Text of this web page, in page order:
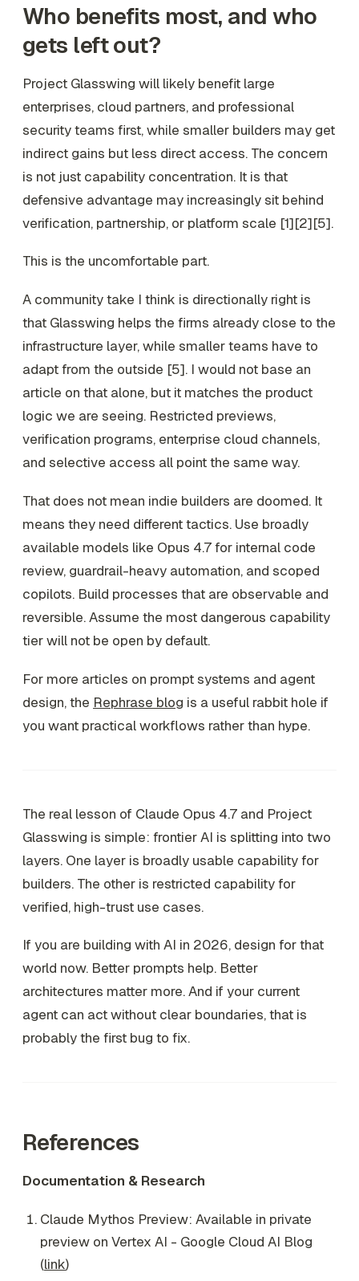
Who benefits most, and who
gets left out?
Project Glasswing will likely benefit large
enterprises, cloud partners, and professional
security teams first, while smaller builders may get
indirect gains but less direct access. The concern
is not just capability concentration. It is that
defensive advantage may increasingly sit behind
verification, partnership, or platform scale [1][2][5].
This is the uncomfortable part.
A community take I think is directionally right is
that Glasswing helps the firms already close to the
infrastructure layer, while smaller teams have to
adapt from the outside [5]. I would not base an
article on that alone, but it matches the product
logic we are seeing. Restricted previews,
verification programs, enterprise cloud channels,
and selective access all point the same way.
That does not mean indie builders are doomed. It
means they need different tactics. Use broadly
available models like Opus 4.7 for internal code
review, guardrail-heavy automation, and scoped
copilots. Build processes that are observable and
reversible. Assume the most dangerous capability
tier will not be open by default.
For more articles on prompt systems and agent
design, the Rephrase blog is a useful rabbit hole if
you want practical workflows rather than hype.
The real lesson of Claude Opus 4.7 and Project
Glasswing is simple: frontier AI is splitting into two
layers. One layer is broadly usable capability for
builders. The other is restricted capability for
verified, high-trust use cases.
If you are building with AI in 2026, design for that
world now. Better prompts help. Better
architectures matter more. And if your current
agent can act without clear boundaries, that is
probably the first bug to fix.
References
Documentation & Research
Claude Mythos Preview: Available in private
preview on Vertex AI - Google Cloud AI Blog
(link)